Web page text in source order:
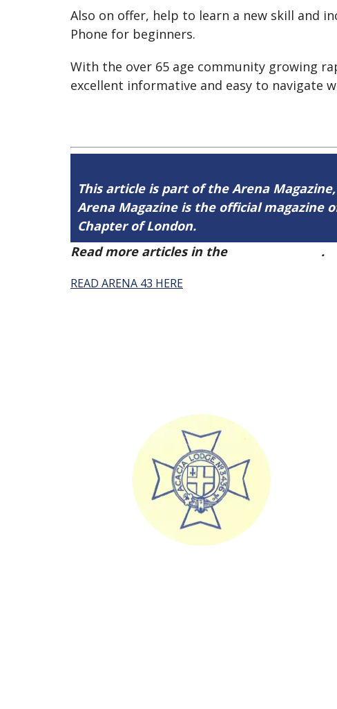
Also on offer, help to learn a new skill and
Phone for beginners.
With the over 65 age community growing
excellent informative and easy to navigate
This article is part of the Arena
Arena Magazine is the official magazine
Chapter of London.
Read more articles in the
.
READ ARENA 43 HERE